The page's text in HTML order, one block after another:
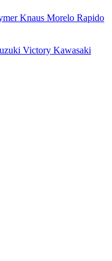
Knaus Morelo Rapido
Victory Kawasaki